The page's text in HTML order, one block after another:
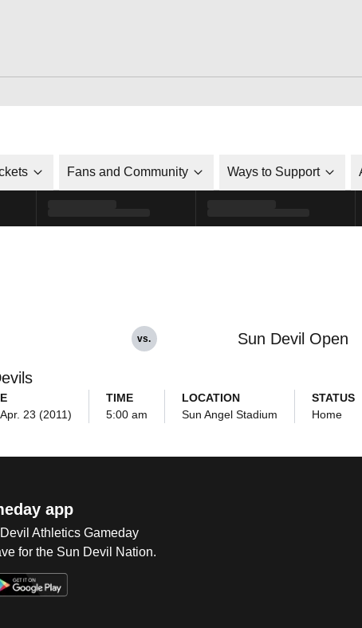
Fans and Community Ways to Support
vs. Sun Devil Open
23 (2011)
TIME
5:00 am
LOCATION
Sun Angel Stadium
STATUS
Home
app
Athletics Gameday
for the Sun Devil Nation.